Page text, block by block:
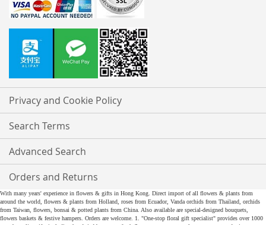
Privacy and Cookie Policy
Search Terms
Advanced Search
Orders and Returns
With many years' experience in flowers & gifts in Hong Kong. Direct import of all flowers & plants from
around the world, flowers & plants from Holland, roses from Ecuador, Vanda orchids from Thailand, orchids
from Taiwan, flowers, bonsai & potted plants from China. Also available are special-designed bouquets,
flowers baskets & festive hampers. Orders are welcome. 1. "One-stop floral gift specialist" provides over 1000